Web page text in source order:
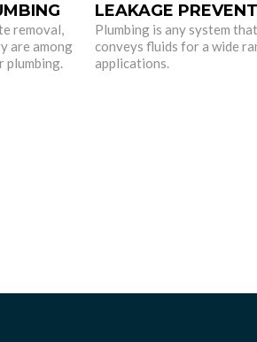
removal,
are among
plumbing.
LEAKAGE
Plumbing is any system that
conveys fluids for a wide
applications.